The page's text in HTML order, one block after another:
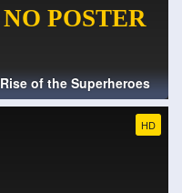
Rise of the Superheroes
HD